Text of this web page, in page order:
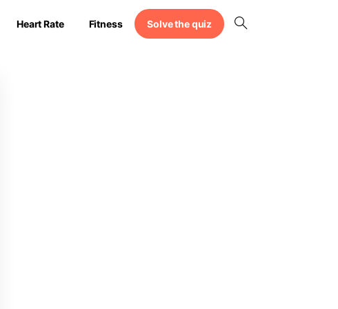
Heart Rate Fitness Solve the quiz